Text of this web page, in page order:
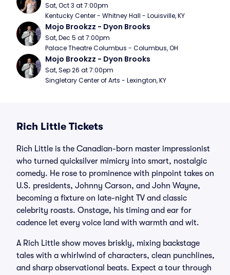
Sat, Oct 3 at 7:00pm
Kentucky Center - Whitney Hall - Louisville, KY
Mojo Brookzz - Dyon Brooks
Sat, Dec 5 at 7:00pm
Palace Theatre Columbus - Columbus, OH
Mojo Brookzz - Dyon Brooks
Sat, Sep 26 at 7:00pm
Singletary Center of Arts - Lexington, KY
Rich Little Tickets
Rich Little is the Canadian-born master impressionist
who turned quicksilver mimicry into smart, nostalgic
comedy. He rose to prominence with pinpoint takes on
U.S. presidents, Johnny Carson, and John Wayne,
becoming a fixture on late-night TV and classic
celebrity roasts. Onstage, his timing and ear for
cadence let every voice land with warmth and wit.
A Rich Little show moves briskly, mixing backstage
tales with a whirlwind of characters, clean punchlines,
and sharp observational beats. Expect a tour through